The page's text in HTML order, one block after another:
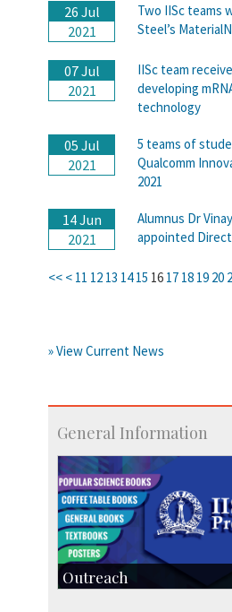
26 Jul
2021
Two IISc teams
Steel’s
07 Jul
2021
IISc team
developing
technology
05 Jul
2021
5 teams of
Qualcomm
2021
14 Jun
2021
Alumnus Dr
appointed
<< < 11 12 13 14 15 16 17 18 19 20
» View Current News
General Information
Outreach